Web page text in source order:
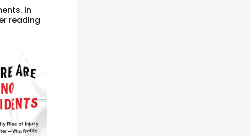
In
reading